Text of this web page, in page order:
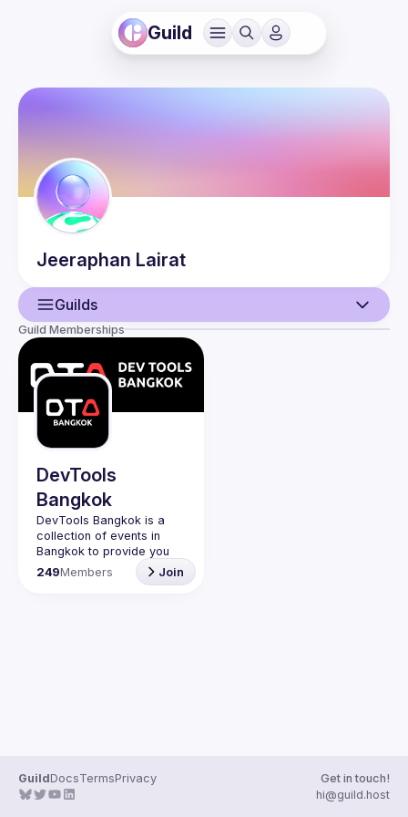
Guild
Jeeraphan Lairat
Guilds
Guilds
Guild Memberships
DevTools
Bangkok
DevTools Bangkok is a
collection of events in
Bangkok to provide you
with events to learn the
latest and greatest dev
249Members Join
GuildDocsTermsPrivacy
Get in touch!
hi@guild.host